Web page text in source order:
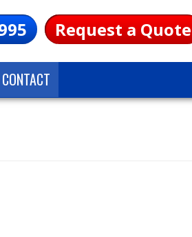
Request a Quote
CONTACT